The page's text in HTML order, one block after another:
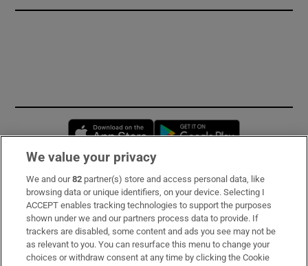
Opens in new window
Subscribe
Support
About Us
Irish Times Products & Services
We value your privacy
We and our82 partner(s) store and access personal data, like
browsing data or unique identifiers, on your device. Selecting I
ACCEPT enables tracking technologies to support the purposes
shown under we and our partners process data to provide. If
trackers are disabled, some content and ads you see may not be
as relevant to you. You can resurface this menu to change your
choices or withdraw consent at any time by clicking the Cookie